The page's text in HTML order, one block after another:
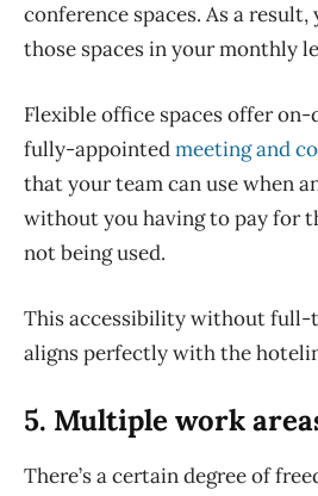
conference spaces. As a result,
those spaces in your monthly
Flexible office spaces offer on-
fully-appointedmeeting and
that your team can use when
without you having to pay for
not being used.
This accessibility without
aligns perfectly with the
5. Multiple work
There’s a certain degree of